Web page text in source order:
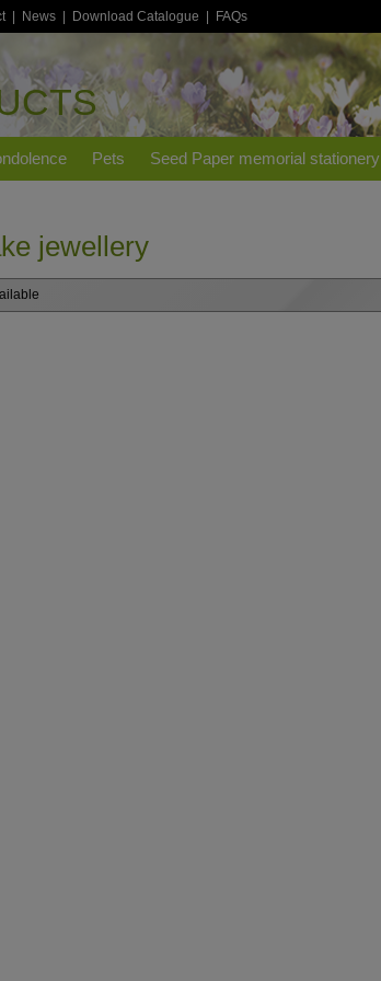
News Download Catalogue FAQs
Pets Seed Paper memorial stationery
jewellery